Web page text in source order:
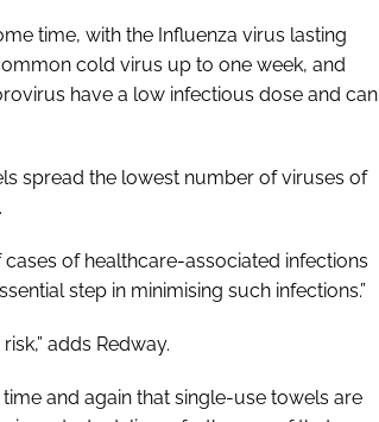
time, with the Influenza virus lasting
cold virus up to one week, and
have a low infectious dose and can
spread the lowest number of viruses of
of healthcare-associated infections
step in minimising such infections.”
adds Redway.
and again that single-use towels are